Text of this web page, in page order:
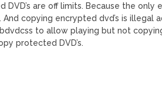
DVD’s are off limits. Because the
copying encrypted dvd’s is illegal
to allow playing but not
protected DVD’s.